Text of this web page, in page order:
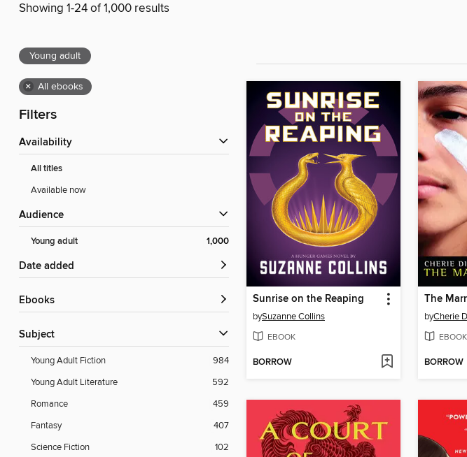
Showing 1-24 of 1,000 results
Young adult
× All ebooks
Filters
Availability
All titles
Available now
Audience
Young adult 1,000
Date added
ebooks
Subject
Young Adult Fiction
984
Young Adult Literature
592
Romance
459
Fantasy
407
Science Fiction
102
Sunrise on the Reaping
bySuzanne Collins
EBOOK
BORROW
The
byCherie
EBOOK
BORROW